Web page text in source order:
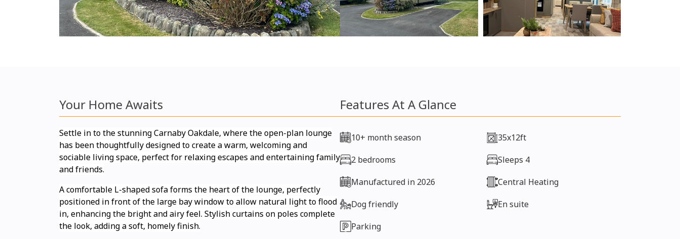
Your Home Awaits
Settle in to the stunning Carnaby Oakdale, where the open-plan lounge
has been thoughtfully designed to create a warm, welcoming and
sociable living space, perfect for relaxing escapes and entertaining family
and friends.
A comfortable L-shaped sofa forms the heart of the lounge, perfectly
positioned in front of the large bay window to allow natural light to flood
in, enhancing the bright and airy feel. Stylish curtains on poles complete
the look, adding a soft, homely finish.
Features At A Glance
10+ month season
35x12ft
2 bedrooms
Sleeps 4
Manufactured in 2026
Central Heating
Dog friendly
En suite
Parking